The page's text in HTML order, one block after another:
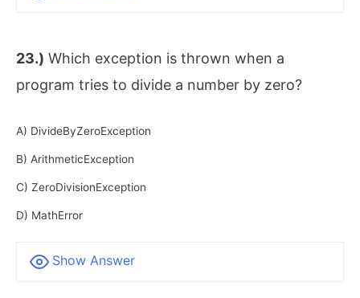
23.) Which exception is thrown when a
program tries to divide a number by zero?
A) DivideByZeroException
B) ArithmeticException
C) ZeroDivisionException
D) MathError
Show Answer